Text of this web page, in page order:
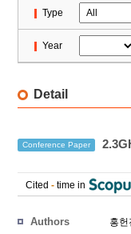
Type
Year
Detail
Conference Paper
Cited - time in
Authors 홍헌